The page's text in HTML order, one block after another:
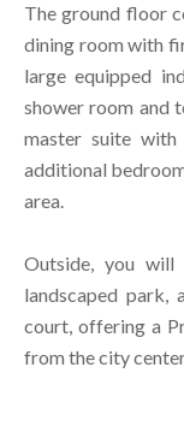
The ground floor
dining room with
large equipped
shower room and
master suite
additional
area.
Outside, you
landscaped park,
court, offering a
from the city